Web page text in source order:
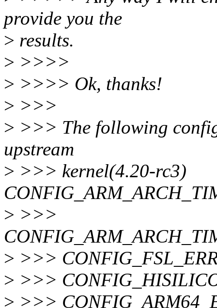
provide you the
> results.
> >>>>
> >>>> Ok, thanks!
> >>>
> >>> The following
upstream
> >>> kernel(4.20-rc3)
> >>>
> >>>
> >>>
> >>>